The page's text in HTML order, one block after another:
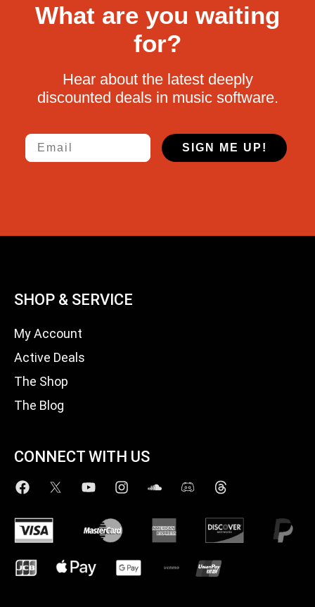
What are you waiting
for?
Hear about the latest deeply
discounted deals in music software.
Email
SIGN ME UP!
SHOP & SERVICE
My Account
Active Deals
The Shop
The Blog
CONNECT WITH US